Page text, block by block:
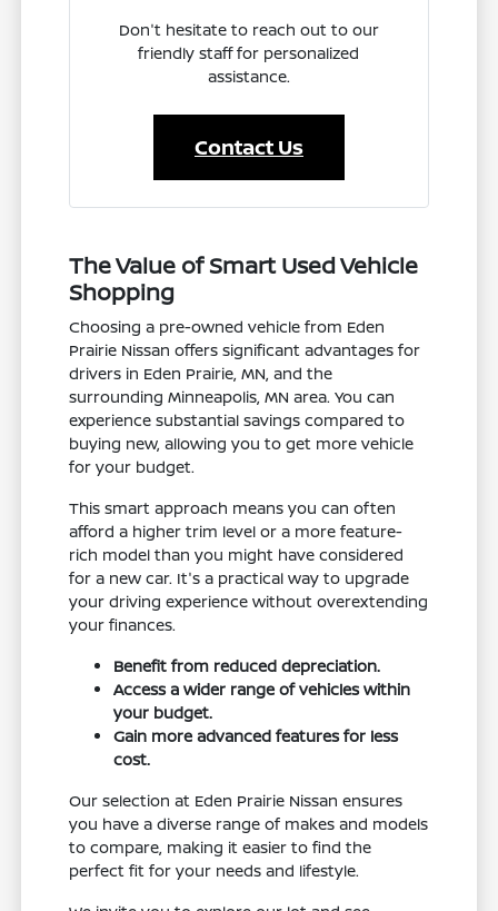
Don't hesitate to reach out to our
friendly staff for personalized
assistance.
Contact Us
The Value of Smart Used Vehicle
Shopping
Choosing a pre-owned vehicle from Eden
Prairie Nissan offers significant advantages for
drivers in Eden Prairie, MN, and the
surrounding Minneapolis, MN area. You can
experience substantial savings compared to
buying new, allowing you to get more vehicle
for your budget.
This smart approach means you can often
afford a higher trim level or a more feature-
rich model than you might have considered
for a new car. It's a practical way to upgrade
your driving experience without overextending
your finances.
Benefit from reduced depreciation.
Access a wider range of vehicles within
your budget.
Gain more advanced features for less
cost.
Our selection at Eden Prairie Nissan ensures
you have a diverse range of makes and models
to compare, making it easier to find the
perfect fit for your needs and lifestyle.